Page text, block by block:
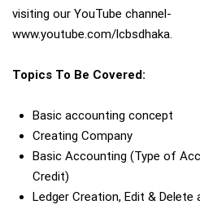
visiting our YouTube channel-
www.youtube.com/lcbsdhaka.
Topics To Be Covered:
Basic accounting concept
Creating Company
Basic Accounting (Type of
Credit)
Ledger Creation, Edit &